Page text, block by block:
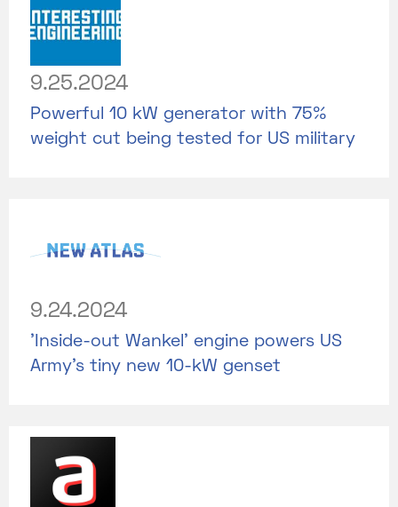
9.25.2024
Powerful 10 kW generator with 75%
weight cut being tested for US military
9.24.2024
'Inside-out Wankel' engine powers US
Army's tiny new 10-kW genset